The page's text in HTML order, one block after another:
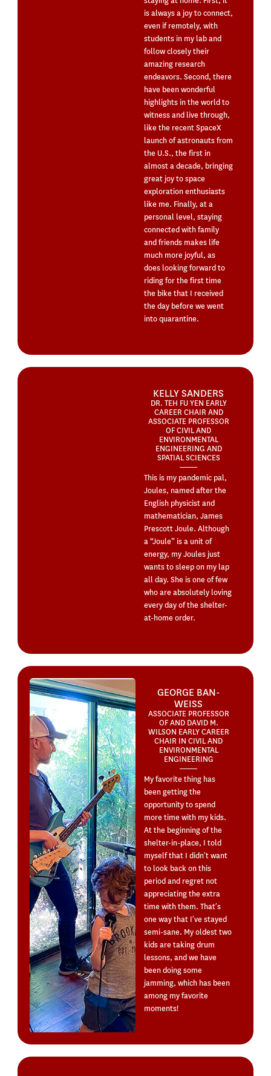
is always a joy to connect,
even if remotely, with
students in my lab and
follow closely their
amazing research
endeavors. Second, there
have been wonderful
highlights in the world to
witness and live through,
like the recent SpaceX
launch of astronauts from
the U.S., the first in
almost a decade, bringing
great joy to space
exploration enthusiasts
like me. Finally, at a
personal level, staying
connected with family
and friends makes life
much more joyful, as
does looking forward to
riding for the first time
the bike that I received
the day before we went
into quarantine.
KELLY SANDERS
DR. TEH FU YEN EARLY
CAREER CHAIR AND
ASSOCIATE PROFESSOR
OF CIVIL AND
ENVIRONMENTAL
ENGINEERING AND
SPATIAL SCIENCES
This is my pandemic pal,
Joules, named after the
English physicist and
mathematician, James
Prescott Joule. Although
a “Joule” is a unit of
energy, my Joules just
wants to sleep on my lap
all day. She is one of few
who are absolutely loving
every day of the shelter-
at-home order.
GEORGE BAN-
WEISS
ASSOCIATE PROFESSOR
OF AND DAVID M.
WILSON EARLY CAREER
CHAIR IN CIVIL AND
ENVIRONMENTAL
ENGINEERING
My favorite thing has
been getting the
opportunity to spend
more time with my kids.
At the beginning of the
shelter-in-place, I told
myself that I didn’t want
to look back on this
period and regret not
appreciating the extra
time with them. That’s
one way that I’ve stayed
semi-sane. My oldest two
kids are taking drum
lessons, and we have
been doing some
jamming, which has been
among my favorite
moments!